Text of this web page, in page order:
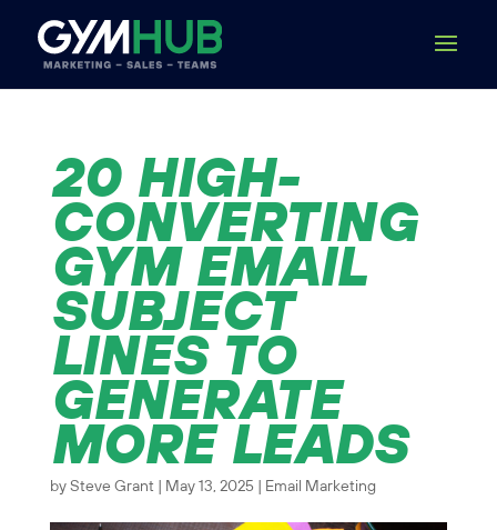
20 HIGH-
CONVERTING
GYM EMAIL
SUBJECT
LINES TO
GENERATE
MORE LEADS
by Steve Grant May 13, 2025 Email Marketing